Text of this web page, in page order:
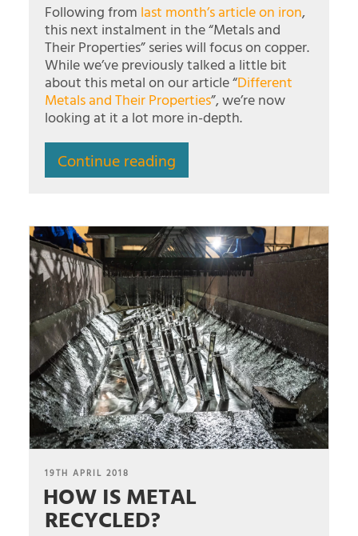
Following from last month’s article on iron,
this next instalment in the “Metals and
Their Properties” series will focus on copper.
While we’ve previously talked a little bit
about this metal on our article “Different
Metals and Their Properties”, we’re now
looking at it a lot more in-depth.
Continue reading
POSTED
ON
19TH APRIL 2018
HOW IS METAL
RECYCLED?